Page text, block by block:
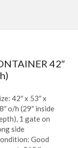
42″
42″ x 53″ x
o/h (29″ inside
1 gate on
side
Good